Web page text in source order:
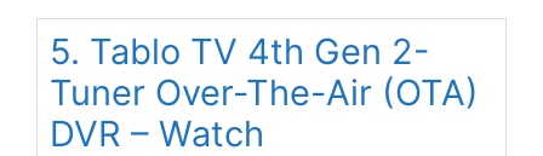
5. Tablo TV 4th Gen 2-
Tuner Over-The-Air (OTA)
DVR – Watch